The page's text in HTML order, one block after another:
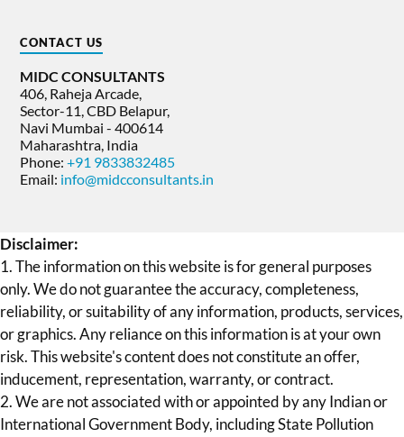
CONTACT US
MIDC CONSULTANTS
406, Raheja Arcade,
Sector-11, CBD Belapur,
Navi Mumbai - 400614
Maharashtra, India
Phone:+91 9833832485
Email: info@midcconsultants.in
Disclaimer:
1. The information on this website is for general purposes
only. We do not guarantee the accuracy, completeness,
reliability, or suitability of any information, products, services,
or graphics. Any reliance on this information is at your own
risk. This website's content does not constitute an offer,
inducement, representation, warranty, or contract.
2. We are not associated with or appointed by any Indian or
International Government Body, including State Pollution